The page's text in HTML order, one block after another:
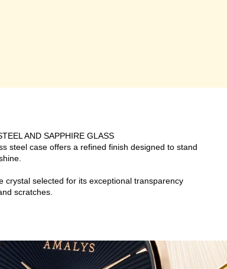
AND SAPPHIRE GLASS
steel case offers a refined finish designed to stand
crystal selected for its exceptional transparency
scratches.